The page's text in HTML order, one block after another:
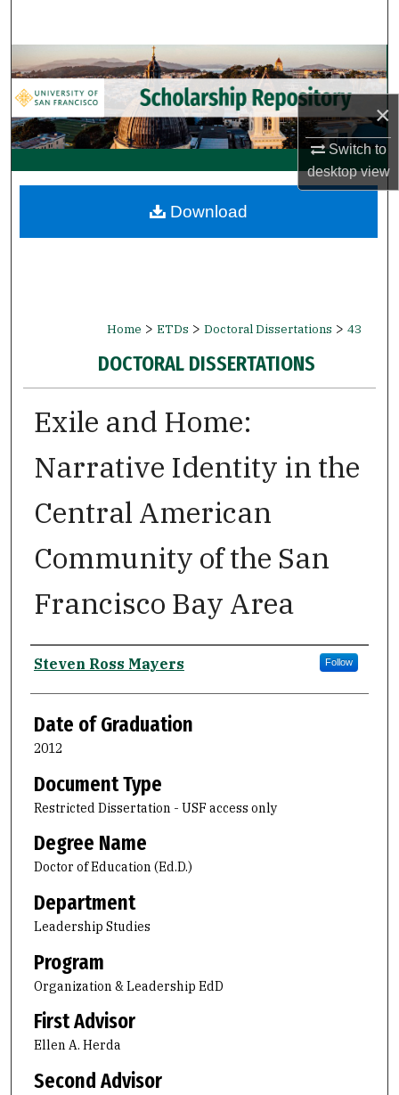
×
Switch to
desktopview
Browse Collections
My Account
About
Digital Commons Network™
Home > ETDs > Doctoral Dissertations > 43
DOCTORAL DISSERTATIONS
Exile and Home:
Narrative Identity in the
Central American
Community of the San
Francisco Bay Area
Author
Steven Ross Mayers Follow
Date of Graduation
2012
Document Type
Restricted Dissertation - USF access only
Degree Name
Doctor of Education (Ed.D.)
Department
Leadership Studies
Program
Organization & Leadership EdD
First Advisor
Ellen A. Herda
Second Advisor
Download